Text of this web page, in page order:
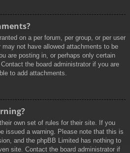
on a per forum, per group, or per user
may not have allowed attachments to be
are posting in, or perhaps only certain
the board administrator if you are
to add attachments.
own set of rules for their site. If you
issued a warning. Please note that this is
and the phpBB Limited has nothing to
site. Contact the board administrator if